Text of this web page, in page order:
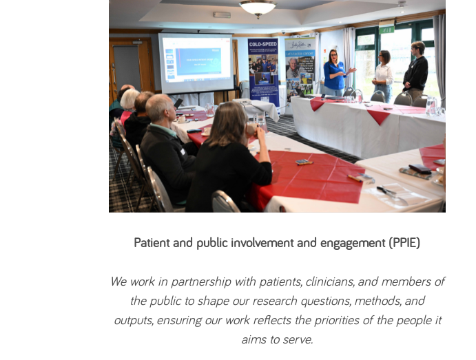
Patient and public involvement and engagement (PPIE)
We work in partnership with patients, clinicians, and members of
the public to shape our research questions, methods, and
outputs, ensuring our work reflects the priorities of the people it
aims to serve.